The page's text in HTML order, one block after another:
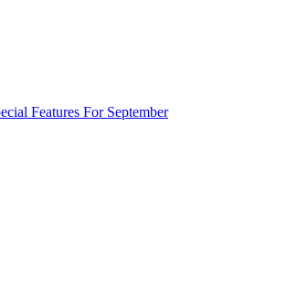
Features For September